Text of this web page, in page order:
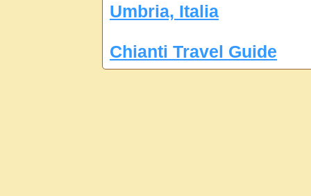
Umbria, Italia
Chianti Travel Guide